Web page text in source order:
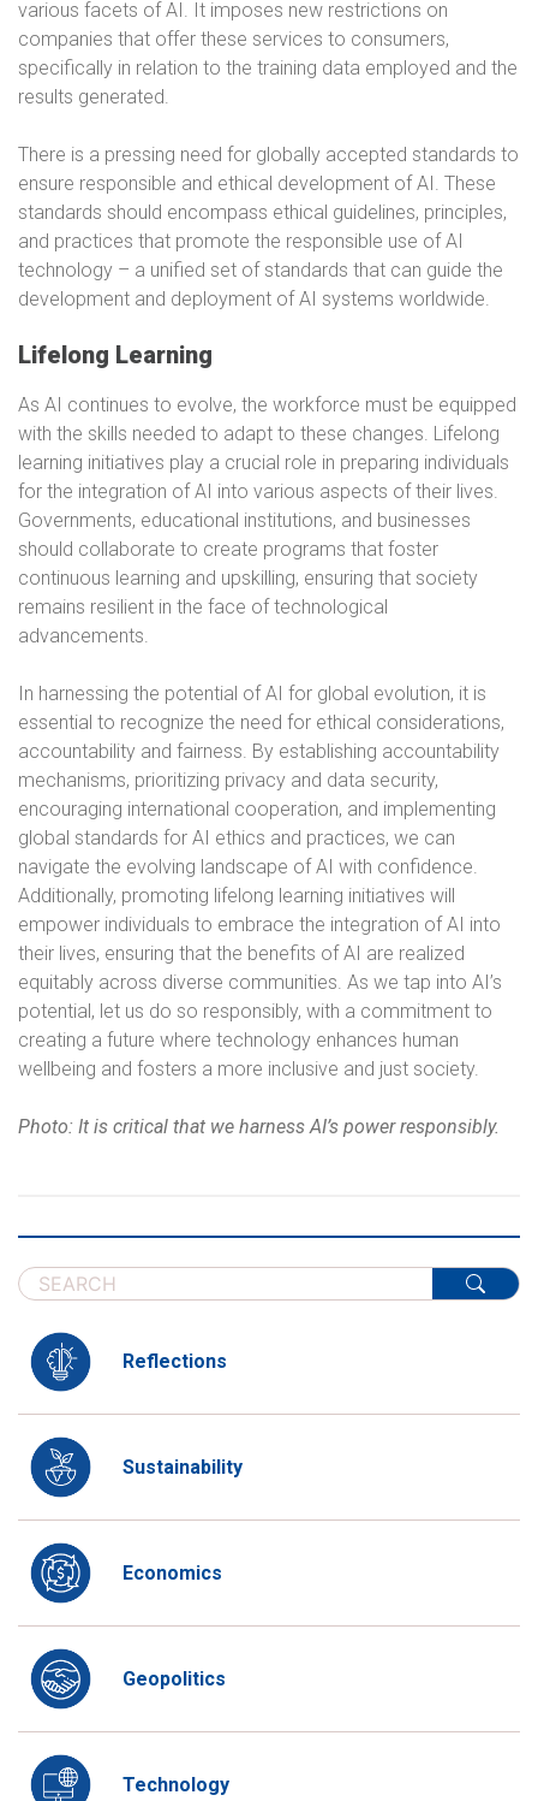
various facets of AI. It imposes new restrictions on
companies that offer these services to consumers,
specifically in relation to the training data employed and the
results generated.
There is a pressing need for globally accepted standards to
ensure responsible and ethical development of AI. These
standards should encompass ethical guidelines, principles,
and practices that promote the responsible use of AI
technology – a unified set of standards that can guide the
development and deployment of AI systems worldwide.
Lifelong Learning
As AI continues to evolve, the workforce must be equipped
with the skills needed to adapt to these changes. Lifelong
learning initiatives play a crucial role in preparing individuals
for the integration of AI into various aspects of their lives.
Governments, educational institutions, and businesses
should collaborate to create programs that foster
continuous learning and upskilling, ensuring that society
remains resilient in the face of technological
advancements.
In harnessing the potential of AI for global evolution, it is
essential to recognize the need for ethical considerations,
accountability and fairness. By establishing accountability
mechanisms, prioritizing privacy and data security,
encouraging international cooperation, and implementing
global standards for AI ethics and practices, we can
navigate the evolving landscape of AI with confidence.
Additionally, promoting lifelong learning initiatives will
empower individuals to embrace the integration of AI into
their lives, ensuring that the benefits of AI are realized
equitably across diverse communities. As we tap into AI’s
potential, let us do so responsibly, with a commitment to
creating a future where technology enhances human
wellbeing and fosters a more inclusive and just society.
Photo: It is critical that we harness AI’s power responsibly.
Reflections
Sustainability
Economics
Geopolitics
Technology